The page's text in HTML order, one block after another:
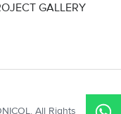
GALLERY
All Rights